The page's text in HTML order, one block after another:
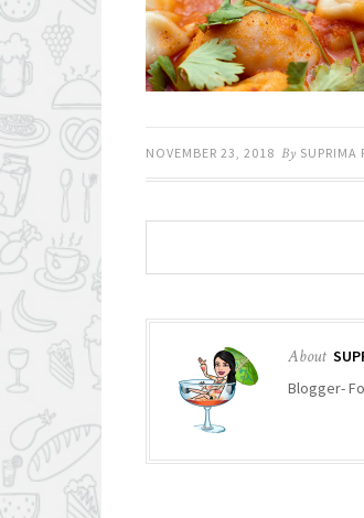
NOVEMBER 23, 2018 By SUPRIMA
About
Blogger-